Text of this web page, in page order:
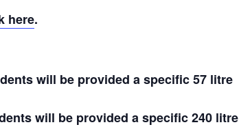
here.
will be provided a specific 57 litre
will be provided a specific 240 litre